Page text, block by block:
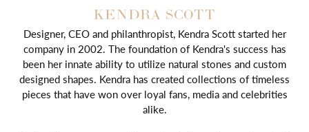
KENDRA SCOTT
Designer, CEO and philanthropist, Kendra Scott started her
company in 2002. The foundation of Kendra's success has
been her innate ability to utilize natural stones and custom
designed shapes. Kendra has created collections of timeless
pieces that have won over loyal fans, media and celebrities
alike.